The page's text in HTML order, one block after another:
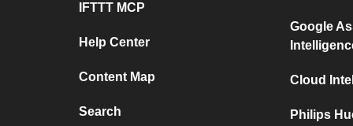
IFTTT MCP
Help Center
Content Map
Search
Google
Cloud
Philips